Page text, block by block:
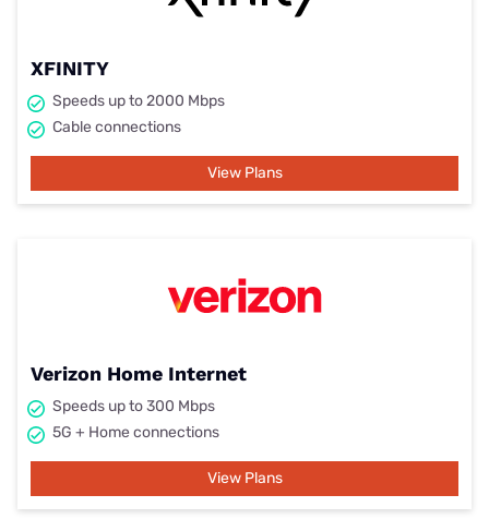
XFINITY
Speeds up to 2000 Mbps
Cable connections
View Plans
Verizon Home Internet
Speeds up to 300 Mbps
5G + Home connections
View Plans